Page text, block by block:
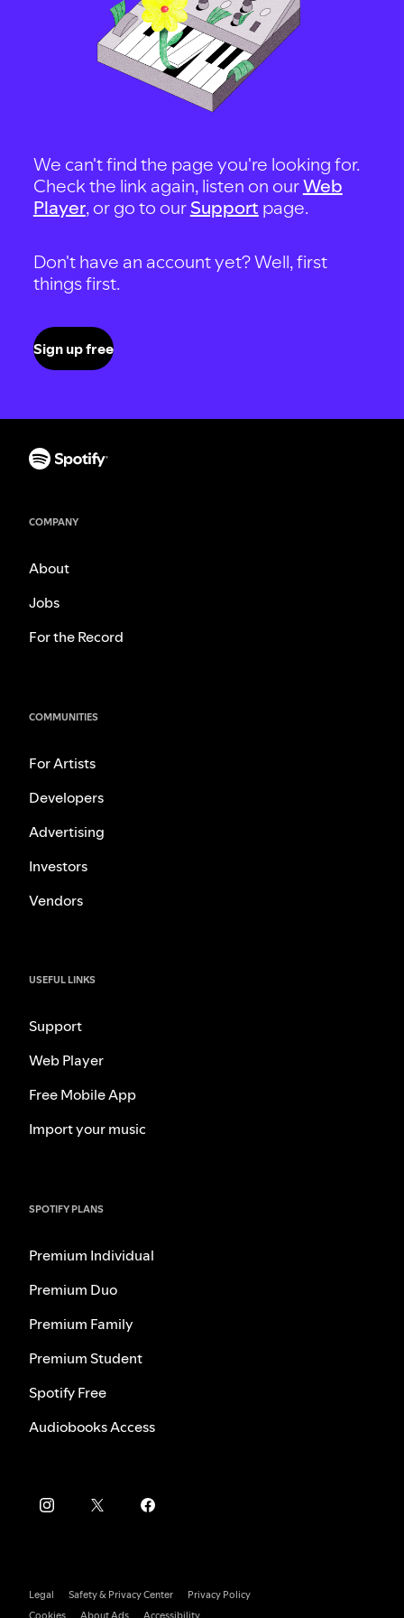
We can't find the page you're looking for.
Check the link again, listen on ourWeb
Player, or go to our Support page.
Don't have an account yet? Well, first
things first.
Sign up free
COMPANY
About
Jobs
For the Record
COMMUNITIES
For Artists
Developers
Advertising
Investors
Vendors
USEFUL LINKS
Support
Web Player
Free Mobile App
Import your music
SPOTIFY PLANS
Premium Individual
Premium Duo
Premium Family
Premium Student
Spotify Free
Audiobooks Access
Legal Safety & Privacy Center
Privacy Policy